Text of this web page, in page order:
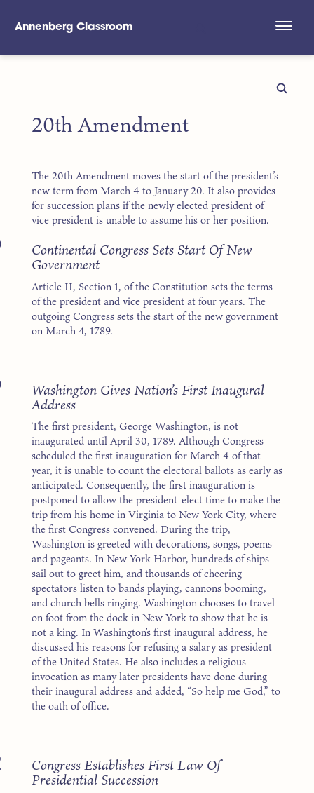
Annenberg Classroom
20th Amendment
The 20th Amendment moves the start of the president’s
new term from March 4 to January 20. It also provides
for succession plans if the newly elected president of
vice president is unable to assume his or her position.
Continental Congress Sets Start Of New
Government
Article II, Section 1, of the Constitution sets the terms
of the president and vice president at four years. The
outgoing Congress sets the start of the new government
on March 4, 1789.
Washington Gives Nation’s First Inaugural
Address
The first president, George Washington, is not
inaugurated until April 30, 1789. Although Congress
scheduled the first inauguration for March 4 of that
year, it is unable to count the electoral ballots as early as
anticipated. Consequently, the first inauguration is
postponed to allow the president-elect time to make the
trip from his home in Virginia to New York City, where
the first Congress convened. During the trip,
Washington is greeted with decorations, songs, poems
and pageants. In New York Harbor, hundreds of ships
sail out to greet him, and thousands of cheering
spectators listen to bands playing, cannons booming,
and church bells ringing. Washington chooses to travel
on foot from the dock in New York to show that he is
not a king. In Washington’s first inaugural address, he
discussed his reasons for refusing a salary as president
of the United States. He also includes a religious
invocation as many later presidents have done during
their inaugural address and added, “So help me God,” to
the oath of office.
Congress Establishes First Law Of
Presidential Succession